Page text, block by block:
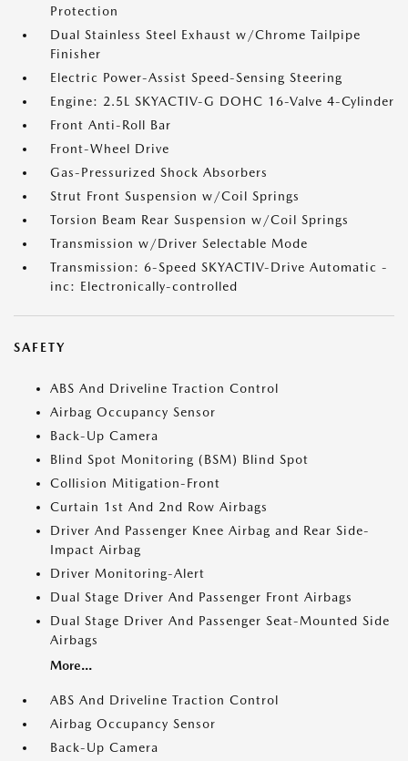
Protection
Dual Stainless Steel Exhaust w/Chrome Tailpipe
Finisher
Electric Power-Assist Speed-Sensing Steering
Engine: 2.5L SKYACTIV-G DOHC 16-Valve 4-Cylinder
Front Anti-Roll Bar
Front-Wheel Drive
Gas-Pressurized Shock Absorbers
Strut Front Suspension w/Coil Springs
Torsion Beam Rear Suspension w/Coil Springs
Transmission w/Driver Selectable Mode
Transmission: 6-Speed SKYACTIV-Drive Automatic -
inc: Electronically-controlled
SAFETY
ABS And Driveline Traction Control
Airbag Occupancy Sensor
Back-Up Camera
Blind Spot Monitoring (BSM) Blind Spot
Collision Mitigation-Front
Curtain 1st And 2nd Row Airbags
Driver And Passenger Knee Airbag and Rear Side-
Impact Airbag
Driver Monitoring-Alert
Dual Stage Driver And Passenger Front Airbags
Dual Stage Driver And Passenger Seat-Mounted Side
Airbags
More...
ABS And Driveline Traction Control
Airbag Occupancy Sensor
Back-Up Camera